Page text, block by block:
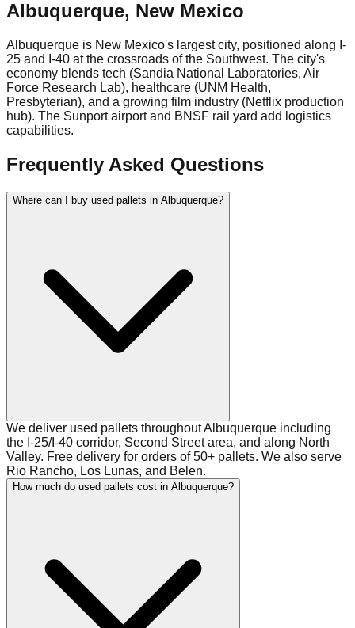
Albuquerque, New Mexico
Albuquerque is New Mexico's largest city, positioned along I-
25 and I-40 at the crossroads of the Southwest. The city's
economy blends tech (Sandia National Laboratories, Air
Force Research Lab), healthcare (UNM Health,
Presbyterian), and a growing film industry (Netflix production
hub). The Sunport airport and BNSF rail yard add logistics
capabilities.
Frequently Asked Questions
Where can I buy used pallets in Albuquerque?
We deliver used pallets throughout Albuquerque including
the I-25/I-40 corridor, Second Street area, and along North
Valley. Free delivery for orders of 50+ pallets. We also serve
Rio Rancho, Los Lunas, and Belen.
How much do used pallets cost in Albuquerque?